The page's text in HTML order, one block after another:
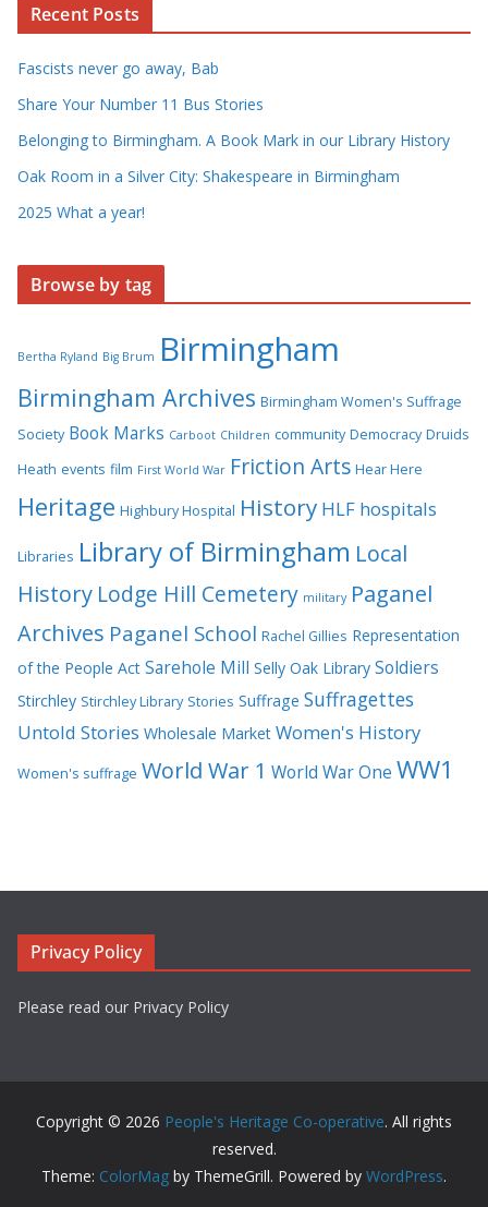
Recent Posts
Fascists never go away, Bab
Share Your Number 11 Bus Stories
Belonging to Birmingham. A Book Mark in our Library History
Oak Room in a Silver City: Shakespeare in Birmingham
2025 What a year!
Browse by tag
Bertha Ryland Big Brum Birmingham
Birmingham Archives Birmingham Women's Suffrage
Society Book Marks Carboot Children community Democracy Druids
Heath events film First World War Friction Arts Hear Here
Heritage Highbury Hospital History HLF hospitals
Libraries Library of Birmingham Local
History Lodge Hill Cemetery military Paganel
Archives Paganel School Rachel Gillies Representation
of the People Act Sarehole Mill Selly Oak Library Soldiers
Stirchley Stirchley Library Stories Suffrage Suffragettes
Untold Stories Wholesale Market Women's History
Women's suffrage World War 1 World War One WW1
Privacy Policy
Please read our Privacy Policy
Copyright © 2026 People's Heritage Co-operative. All rights
reserved.
Theme: ColorMag by ThemeGrill. Powered by WordPress.